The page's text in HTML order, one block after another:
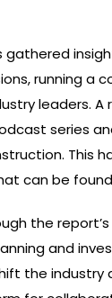
gathered
running a
leaders.
series
This
can be
the
and
the